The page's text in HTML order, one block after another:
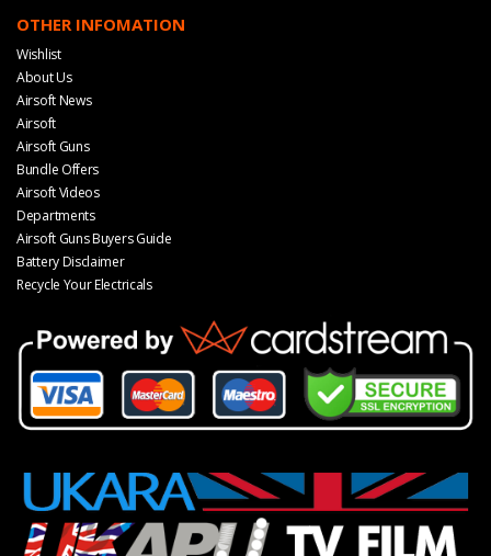
OTHER INFOMATION
Wishlist
About Us
Airsoft News
Airsoft
Airsoft Guns
Bundle Offers
Airsoft Videos
Departments
Airsoft Guns Buyers Guide
Battery Disclaimer
Recycle Your Electricals